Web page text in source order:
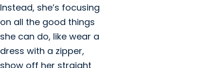
Instead, she’s focusing
on all the good things
she can do, like wear a
dress with a zipper,
show off her straight